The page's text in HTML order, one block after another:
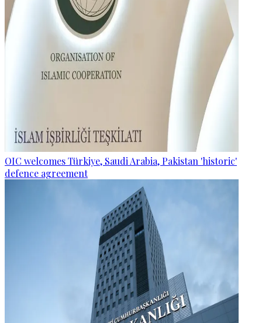
OIC welcomes Türkiye, Saudi Arabia, Pakistan 'historic'
defence agreement